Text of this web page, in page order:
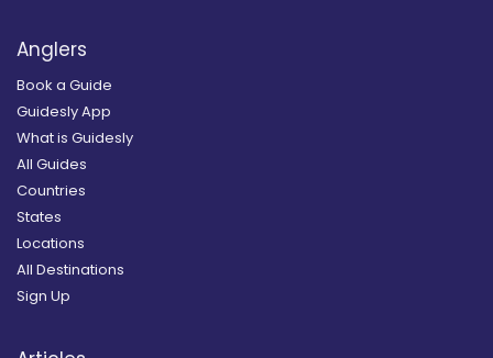
Anglers
Book a Guide
Guidesly App
What is Guidesly
All Guides
Countries
States
Locations
All Destinations
Sign Up